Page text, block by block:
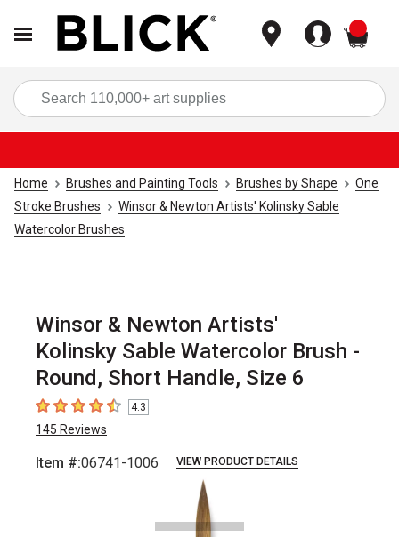
Home Brushes and Painting Tools Brushes by Shape
One
Stroke Brushes
Winsor & Newton Artists' Kolinsky Sable
Watercolor Brushes
Winsor & Newton Artists'
Kolinsky Sable Watercolor Brush -
Round, Short Handle, Size 6
4.3 out of 5 stars
4.3
145 Reviews
Item #:06741-1006 VIEW PRODUCT DETAILS